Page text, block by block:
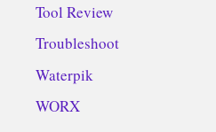
Tool Review
Troubleshoot
Waterpik
WORX